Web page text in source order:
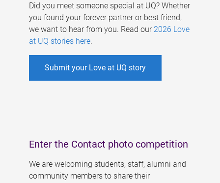
Did you meet someone special at UQ? Whether
you found your forever partner or best friend,
we want to hear from you. Read our 2026 Love
at UQ stories here.
Submit your Love at UQ story
Enter the Contact photo competition
We are welcoming students, staff, alumni and
community members to share their